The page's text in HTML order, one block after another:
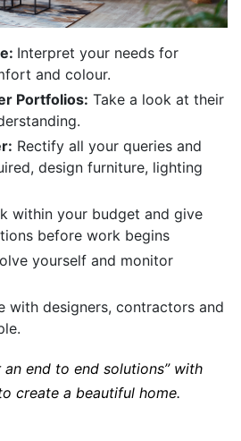
Interpret your needs for
and colour.
Portfolios: Take a look at their
Rectify all your queries and
design furniture, lighting
within your budget and give
before work begins
yourself and monitor
with designers, contractors and
an end to end solutions” with
create a beautiful home.